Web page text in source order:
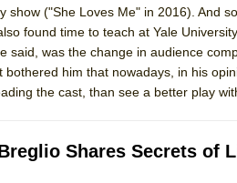
//
Julius Caesar (Ensemble Shakespeare
//The Taming of the Shrew
//Are You Now or Have You Ever Been:
Henry VI: A Trilogy in Two Parts
//What a World! What a World!
show ("She Loves Me" in 2016). And
found time to teach at Yale
said, was the change in audience
bothered him that nowadays, in his
the cast, than see a better play
Shares Secrets of